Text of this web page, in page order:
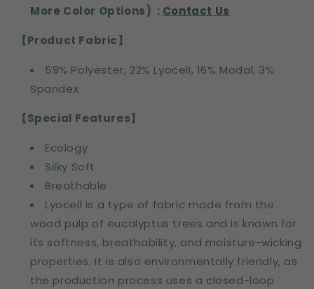
More Color Options) : Contact Us
【Product Fabric】
59% Polyester, 22% Lyocell, 16% Modal, 3%
Spandex
【Special Features】
Ecology
Silky Soft
Breathable
Lyocell is a type of fabric made from the
wood pulp of eucalyptus trees and is known for
its softness, breathability, and moisture-wicking
properties. It is also environmentally friendly, as
the production process uses a closed-loop